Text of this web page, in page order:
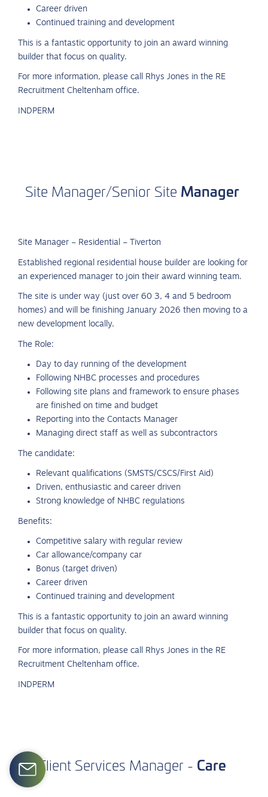
Career driven
Continued training and development
This is a fantastic opportunity to join an award winning
builder that focus on quality.
For more information, please call Rhys Jones in the RE
Recruitment Cheltenham office.
INDPERM
Site Manager/Senior Site Manager
Site Manager – Residential – Tiverton
Established regional residential house builder are looking for
an experienced manager to join their award winning team.
The site is under way (just over 60 3, 4 and 5 bedroom
homes) and will be finishing January 2026 then moving to a
new development locally.
The Role:
Day to day running of the development
Following NHBC processes and procedures
Following site plans and framework to ensure phases
are finished on time and budget
Reporting into the Contacts Manager
Managing direct staff as well as subcontractors
The candidate:
Relevant qualifications (SMSTS/CSCS/First Aid)
Driven, enthusiastic and career driven
Strong knowledge of NHBC regulations
Benefits:
Competitive salary with regular review
Car allowance/company car
Bonus (target driven)
Career driven
Continued training and development
This is a fantastic opportunity to join an award winning
builder that focus on quality.
For more information, please call Rhys Jones in the RE
Recruitment Cheltenham office.
INDPERM
Client Services Manager - Care